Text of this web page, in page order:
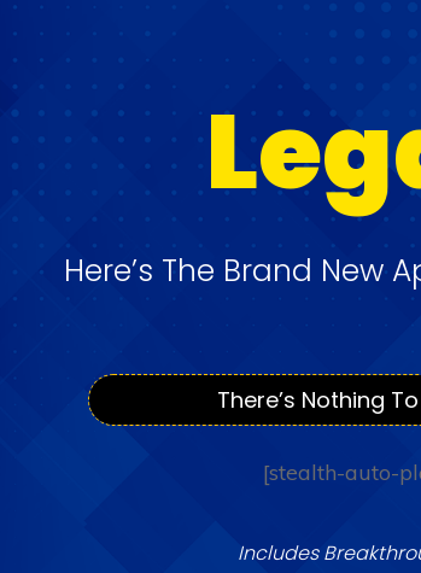
Here’s The Brand New
There’s Nothing
[stealth-auto-
Includes